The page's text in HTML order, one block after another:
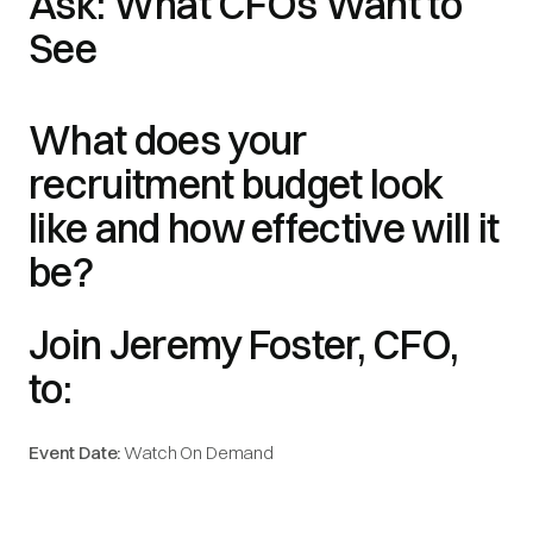
See
What does your
recruitment budget look
like and how effective will it
be?
Join Jeremy Foster, CFO,
to:
Event Date:Watch On Demand